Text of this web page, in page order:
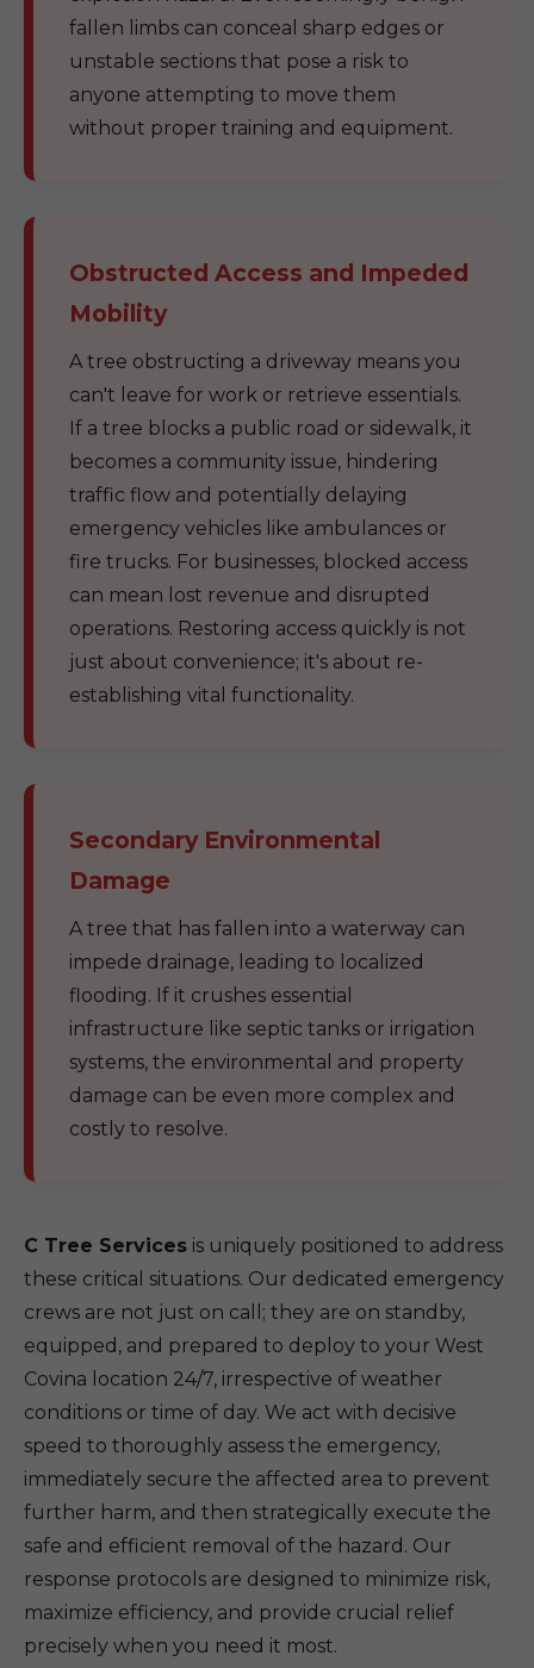
fallen limbs can conceal sharp edges or
unstable sections that pose a risk to
anyone attempting to move them
without proper training and equipment.
Obstructed Access and Impeded
Mobility
A tree obstructing a driveway means you
can't leave for work or retrieve essentials.
If a tree blocks a public road or sidewalk, it
becomes a community issue, hindering
traffic flow and potentially delaying
emergency vehicles like ambulances or
fire trucks. For businesses, blocked access
can mean lost revenue and disrupted
operations. Restoring access quickly is not
just about convenience; it's about re-
establishing vital functionality.
Secondary Environmental
Damage
A tree that has fallen into a waterway can
impede drainage, leading to localized
flooding. If it crushes essential
infrastructure like septic tanks or irrigation
systems, the environmental and property
damage can be even more complex and
costly to resolve.
C Tree Services is uniquely positioned to address
these critical situations. Our dedicated emergency
crews are not just on call; they are on standby,
equipped, and prepared to deploy to your West
Covina location 24/7, irrespective of weather
conditions or time of day. We act with decisive
speed to thoroughly assess the emergency,
immediately secure the affected area to prevent
further harm, and then strategically execute the
safe and efficient removal of the hazard. Our
response protocols are designed to minimize risk,
maximize efficiency, and provide crucial relief
precisely when you need it most.